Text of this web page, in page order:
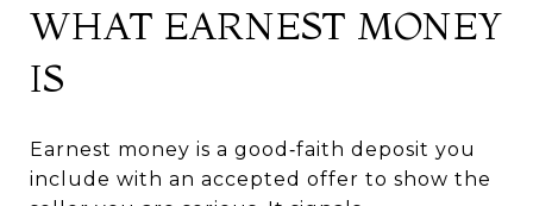
WHAT EARNEST MONEY
IS
Earnest money is a good‑faith deposit you
include with an accepted offer to show the